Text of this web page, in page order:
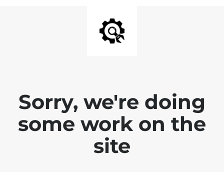
Sorry, we're doing
some work on the
site